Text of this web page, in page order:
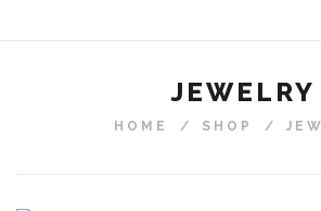
JEWELRY
HOME / SHOP /